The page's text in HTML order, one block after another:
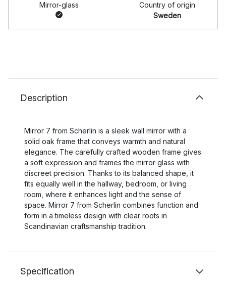
Mirror-glass
Country of origin
Sweden
Description
Mirror 7 from Scherlin is a sleek wall mirror with a
solid oak frame that conveys warmth and natural
elegance. The carefully crafted wooden frame gives
a soft expression and frames the mirror glass with
discreet precision. Thanks to its balanced shape, it
fits equally well in the hallway, bedroom, or living
room, where it enhances light and the sense of
space. Mirror 7 from Scherlin combines function and
form in a timeless design with clear roots in
Scandinavian craftsmanship tradition.
Specification